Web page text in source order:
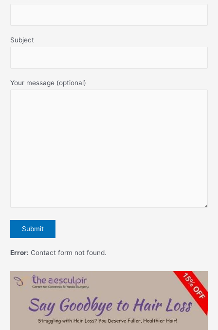
Subject
Your message (optional)
Error: Contact form not found.